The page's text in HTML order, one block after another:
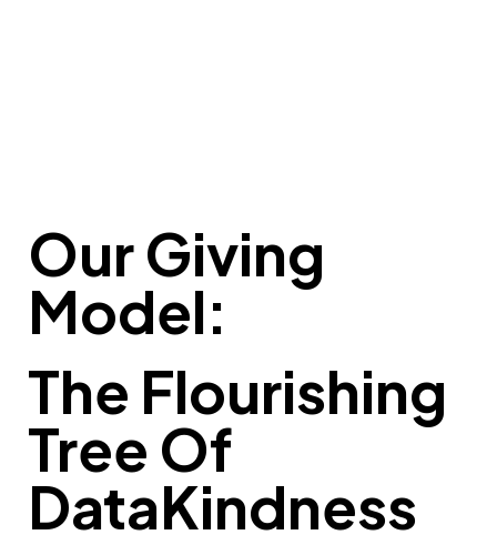
Our Giving
Model:
The Flourishing
Tree Of
DataKindness